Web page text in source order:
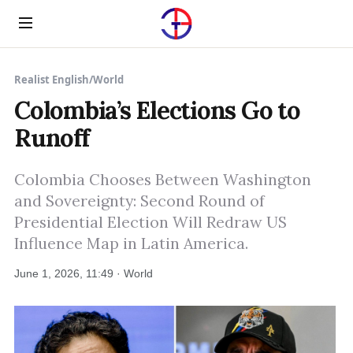
Menu
Realist English/World
Colombia’s Elections Go to
Runoff
Colombia Chooses Between Washington
and Sovereignty: Second Round of
Presidential Election Will Redraw US
Influence Map in Latin America.
June 1, 2026, 11:49 · World